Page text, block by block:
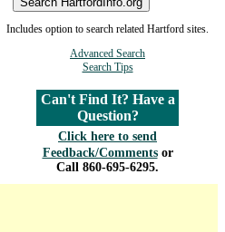
Includes option to search related Hartford sites.
Advanced Search
Search Tips
Can't Find It? Have a
Question?
Click here to send
Feedback/Comments or
Call 860-695-6295.